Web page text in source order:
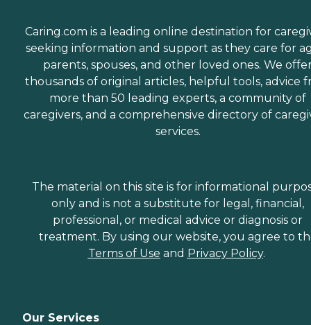
Caring.com is a leading online destination for
seeking information and support as they care for
parents, spouses, and other loved ones. We
thousands of original articles, helpful tools, advice
more than 50 leading experts, a community of
caregivers, and a comprehensive directory of
services.
The material on this site is for informational
only and is not a substitute for legal, financial,
professional, or medical advice or diagnosis or
treatment. By using our website, you agree to
Terms of Use and Privacy Policy.
Our Services